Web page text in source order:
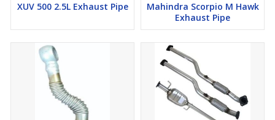
XUV 500 2.5L Exhaust Pipe
Mahindra Scorpio M Hawk
Exhaust Pipe